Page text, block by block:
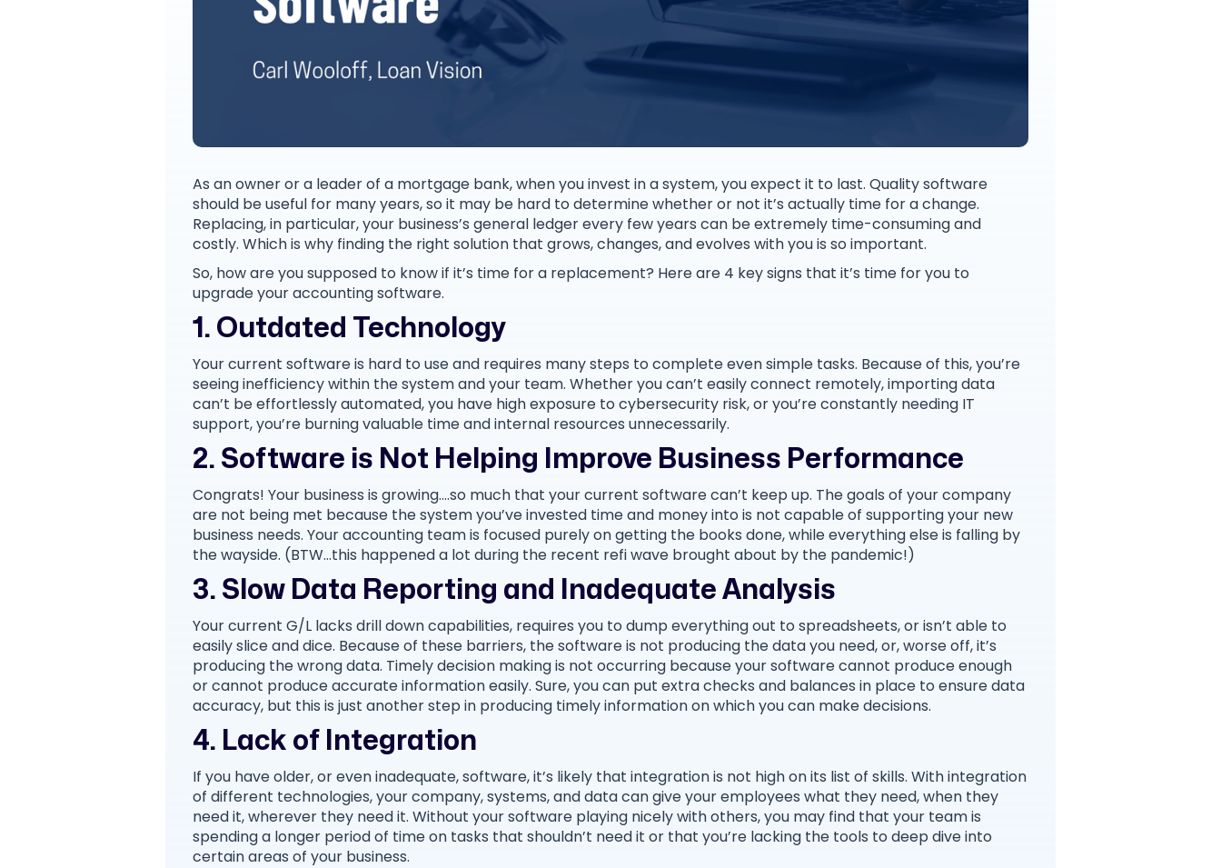
As an owner or a leader of a mortgage bank, when you invest in a system, you expect it to last. Quality software
should be useful for many years, so it may be hard to determine whether or not it’s actually time for a change.
Replacing, in particular, your business’s general ledger every few years can be extremely time-consuming and
costly. Which is why finding the right solution that grows, changes, and evolves with you is so important.
So, how are you supposed to know if it’s time for a replacement? Here are 4 key signs that it’s time for you to
upgrade your accounting software.
1. Outdated Technology
Your current software is hard to use and requires many steps to complete even simple tasks. Because of this, you’re
seeing inefficiency within the system and your team. Whether you can’t easily connect remotely, importing data
can’t be effortlessly automated, you have high exposure to cybersecurity risk, or you’re constantly needing IT
support, you’re burning valuable time and internal resources unnecessarily.
2. Software is Not Helping Improve Business Performance
Congrats! Your business is growing….so much that your current software can’t keep up. The goals of your company
are not being met because the system you’ve invested time and money into is not capable of supporting your new
business needs. Your accounting team is focused purely on getting the books done, while everything else is falling by
the wayside. (BTW…this happened a lot during the recent refi wave brought about by the pandemic!)
3. Slow Data Reporting and Inadequate Analysis
Your current G/L lacks drill down capabilities, requires you to dump everything out to spreadsheets, or isn’t able to
easily slice and dice. Because of these barriers, the software is not producing the data you need, or, worse off, it’s
producing the wrong data. Timely decision making is not occurring because your software cannot produce enough
or cannot produce accurate information easily. Sure, you can put extra checks and balances in place to ensure data
accuracy, but this is just another step in producing timely information on which you can make decisions.
4. Lack of Integration
If you have older, or even inadequate, software, it’s likely that integration is not high on its list of skills. With integration
of different technologies, your company, systems, and data can give your employees what they need, when they
need it, wherever they need it. Without your software playing nicely with others, you may find that your team is
spending a longer period of time on tasks that shouldn’t need it or that you’re lacking the tools to deep dive into
certain areas of your business.